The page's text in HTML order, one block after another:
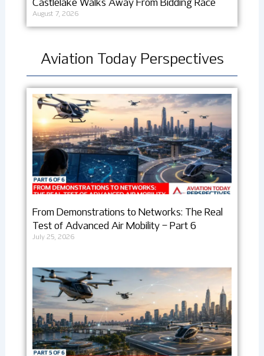
Castlelake Walks Away From Bidding Race
August 7, 2026
Aviation Today Perspectives
From Demonstrations to Networks: The Real
Test of Advanced Air Mobility – Part 6
July 25, 2026